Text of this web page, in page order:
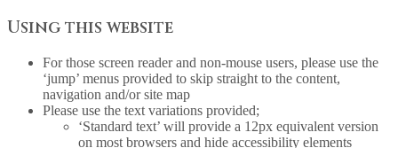
Using this website
For those screen reader and non-mouse users, please use the
‘jump’ menus provided to skip straight to the content,
navigation and/or site map
Please use the text variations provided;
‘Standard text’ will provide a 12px equivalent version
on most browsers and hide accessibility elements